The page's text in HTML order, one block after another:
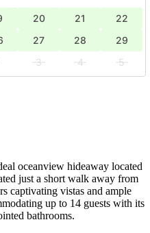
20 21
22
27 28
29
3 4
5
oceanview hideaway located
just a short walk away from
captivating vistas and ample
up to 14 guests with its
bathrooms.